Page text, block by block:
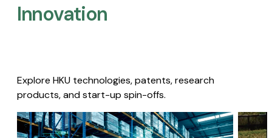
Innovation
Explore HKU technologies, patents, research
products, and start-up spin-offs.